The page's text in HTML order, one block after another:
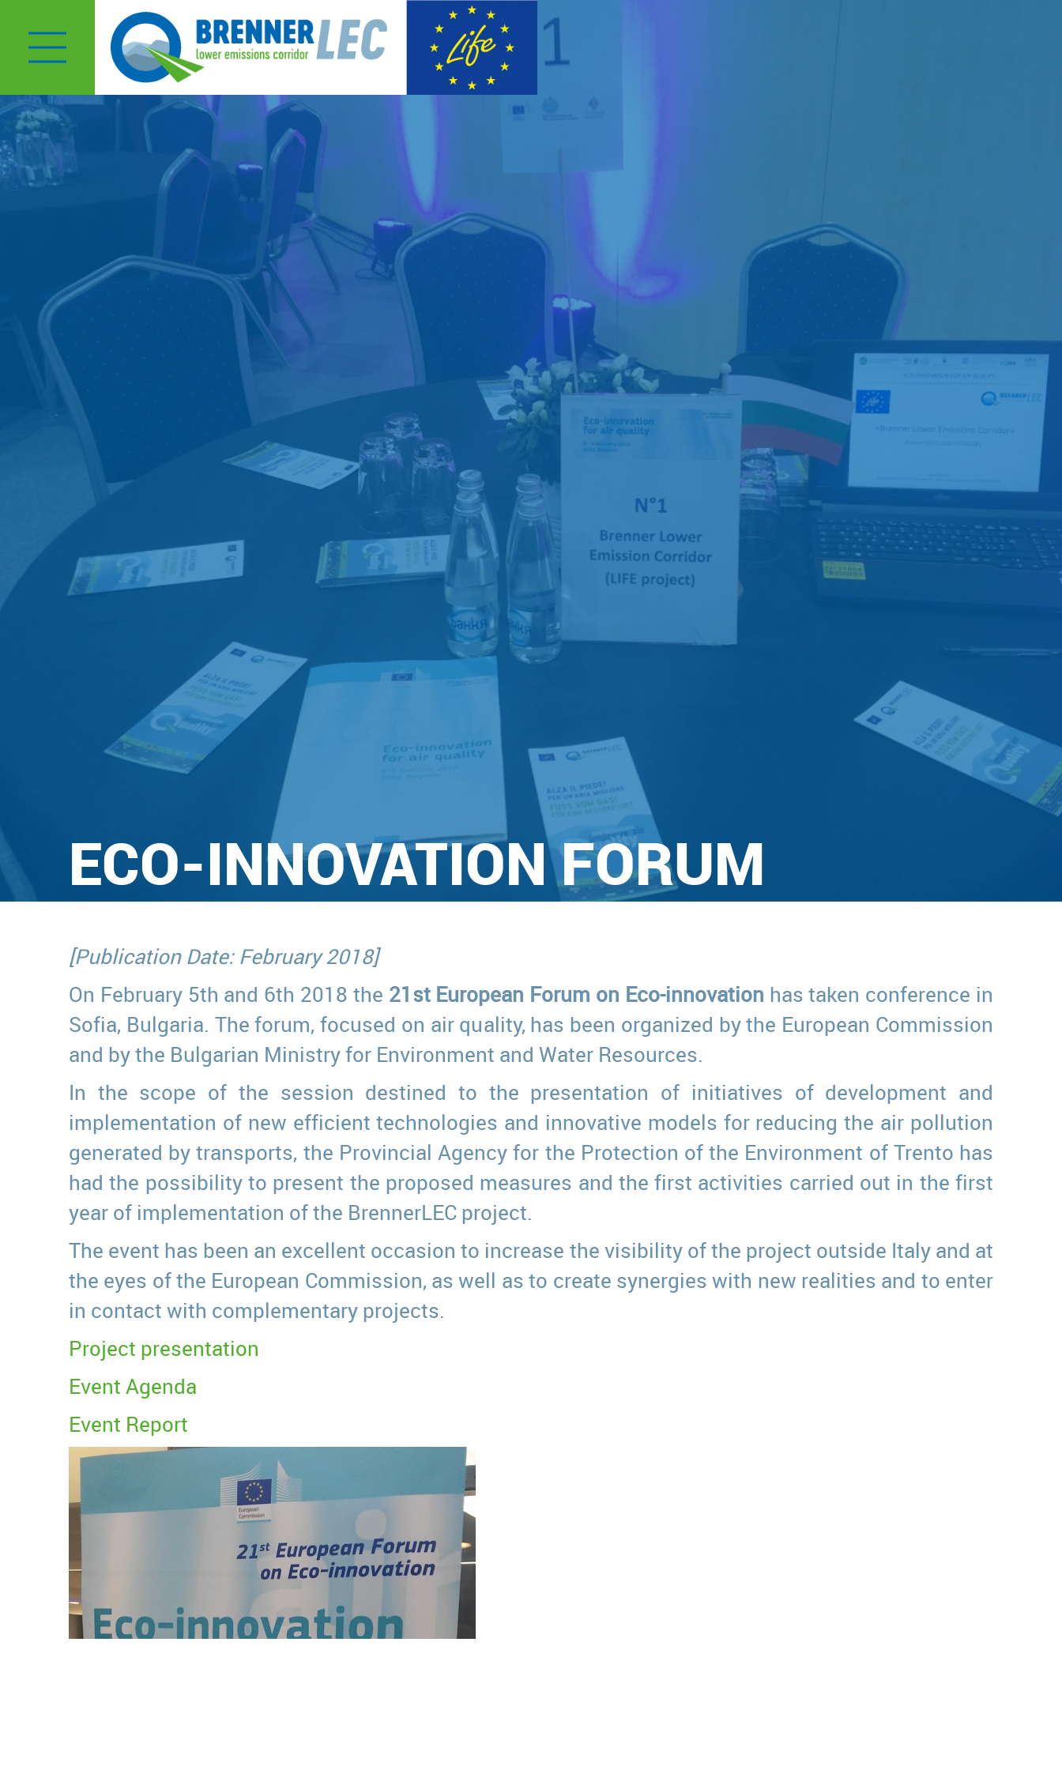
ECO-INNOVATION FORUM
[Publication Date: February 2018]
On February 5th and 6th 2018 the 21st European Forum on Eco-innovation has taken conference in
Sofia, Bulgaria. The forum, focused on air quality, has been organized by the European Commission
and by the Bulgarian Ministry for Environment and Water Resources.
In the scope of the session destined to the presentation of initiatives of development and
implementation of new efficient technologies and innovative models for reducing the air pollution
generated by transports, the Provincial Agency for the Protection of the Environment of Trento has
had the possibility to present the proposed measures and the first activities carried out in the first
year of implementation of the BrennerLEC project.
The event has been an excellent occasion to increase the visibility of the project outside Italy and at
the eyes of the European Commission, as well as to create synergies with new realities and to enter
in contact with complementary projects.
Project presentation
Event Agenda
Event Report